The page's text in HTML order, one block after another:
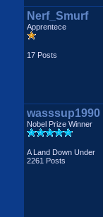
Nerf_Smurf
Apprentece
17 Posts
wasssup1990
Nobel Prize Winner
A Land Down Under
2261 Posts